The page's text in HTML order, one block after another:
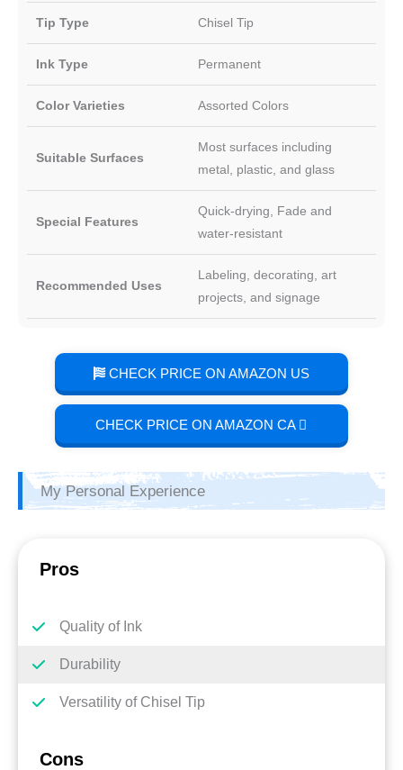
Tip Type Chisel Tip
Ink Type Permanent
Color Varieties Assorted Colors
Suitable Surfaces
Most surfaces including
metal, plastic, and glass
Special Features
Quick-drying, Fade and
water-resistant
Recommended Uses
Labeling, decorating, art
projects, and signage
CHECK PRICE ON AMAZON US
CHECK PRICE ON AMAZON CA
My Personal Experience
Pros
Quality of Ink
Durability
Versatility of Chisel Tip
Cons